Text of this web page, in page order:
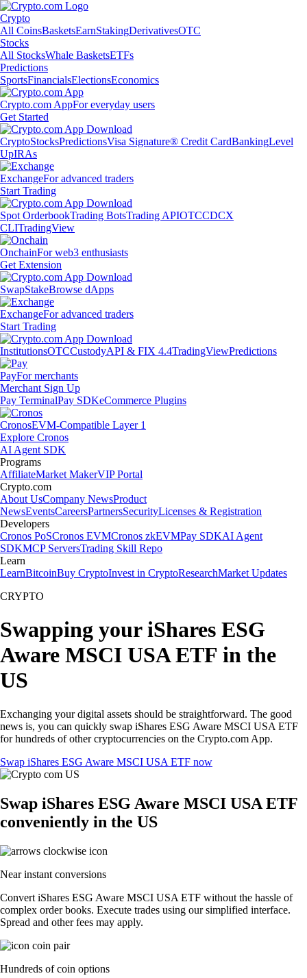
Crypto
All CoinsBasketsEarnStakingDerivativesOTC
Stocks
All StocksWhale BasketsETFs
Predictions
SportsFinancialsElectionsEconomics
Crypto.com AppFor everyday users
Get Started
CryptoStocksPredictionsVisa Signature® Credit CardBankingLevel
UpIRAs
ExchangeFor advanced traders
Start Trading
Spot OrderbookTrading BotsTrading APIOTCCDCX
CLITradingView
OnchainFor web3 enthusiasts
Get Extension
SwapStakeBrowse dApps
ExchangeFor advanced traders
Start Trading
InstitutionsOTCCustodyAPI & FIX 4.4TradingViewPredictions
PayFor merchants
Merchant Sign Up
Pay TerminalPay SDKeCommerce Plugins
CronosEVM-Compatible Layer 1
Explore Cronos
AI Agent SDK
Programs
AffiliateMarket MakerVIP Portal
Crypto.com
About UsCompany NewsProduct
NewsEventsCareersPartnersSecurityLicenses & Registration
Developers
Cronos PoSCronos EVMCronos zkEVMPay SDKAI Agent
SDKMCP ServersTrading Skill Repo
Learn
LearnBitcoinBuy CryptoInvest in CryptoResearchMarket Updates
CRYPTO
Swapping your iShares ESG
Aware MSCI USA ETF in the
US
Exchanging your digital assets should be straightforward. The good
news is, you can quickly swap iShares ESG Aware MSCI USA ETF
for hundreds of other cryptocurrencies on the Crypto.com App.
Swap iShares ESG Aware MSCI USA ETF now
Swap iShares ESG Aware MSCI USA ETF
conveniently in the US
Near instant conversions
Convert iShares ESG Aware MSCI USA ETF without the hassle of
complex order books. Execute trades using our simplified interface.
Spread and other fees may apply.
Hundreds of coin options